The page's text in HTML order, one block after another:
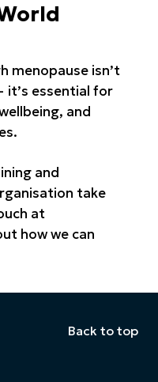
menopause isn’t
essential for
and
and
take
at
how we can
Back to top